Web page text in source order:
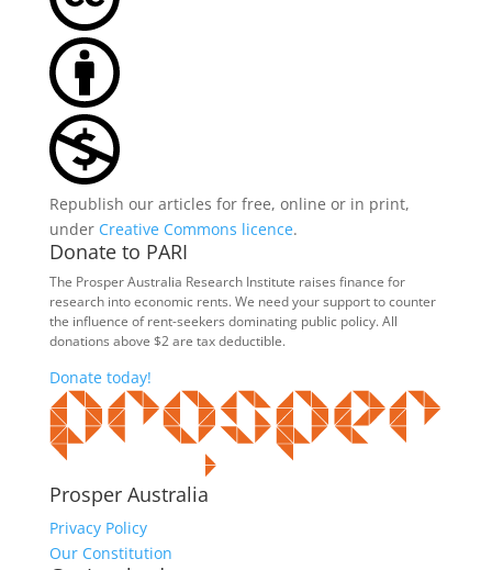
Republish our articles for free, online or in print,
under Creative Commons licence.
Donate to PARI
The Prosper Australia Research Institute raises finance for
research into economic rents. We need your support to counter
the influence of rent-seekers dominating public policy. All
donations above $2 are tax deductible.
Donate today!
Prosper Australia
Privacy Policy
Our Constitution